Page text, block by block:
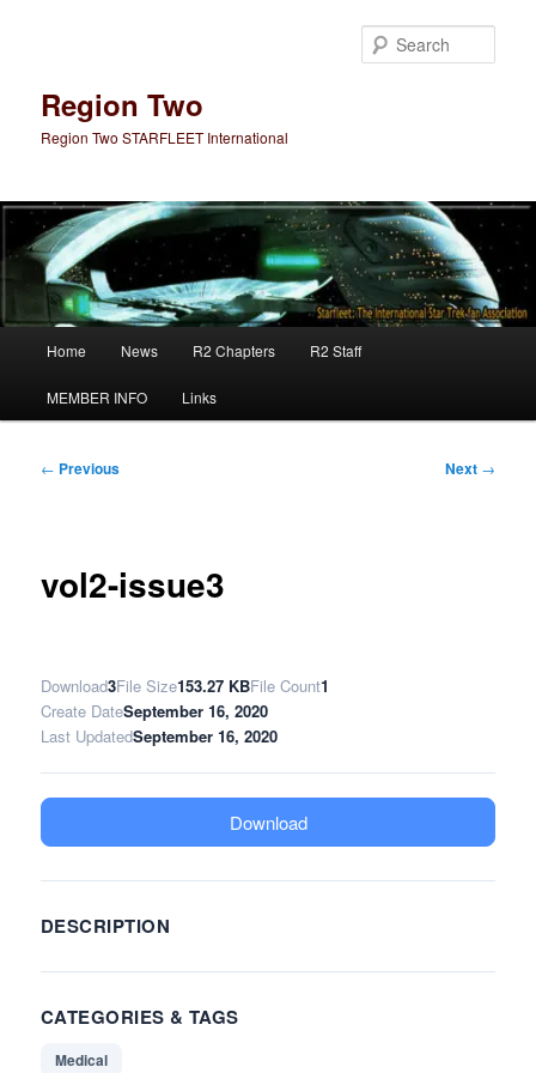
Region Two
Region Two STARFLEET International
Home News R2 Chapters R2 Staff
MEMBER INFO Links
Post
← Previous Next →
vol2-issue3
Download3File Size153.27 KBFile Count1
Create DateSeptember 16, 2020
Last UpdatedSeptember 16, 2020
Download
DESCRIPTION
CATEGORIES & TAGS
Medical